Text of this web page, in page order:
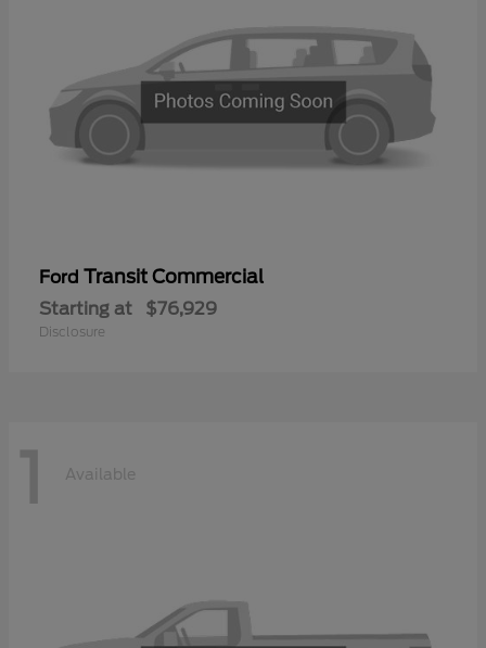
Ford Transit Commercial
Starting at $76,929
Disclosure
1 Available